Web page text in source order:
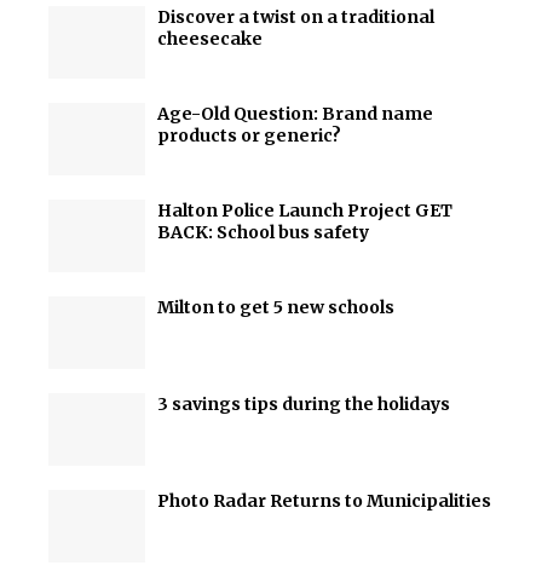
Discover a twist on a traditional
cheesecake
Age-Old Question: Brand name
products or generic?
Halton Police Launch Project GET
BACK: School bus safety
Milton to get 5 new schools
3 savings tips during the holidays
Photo Radar Returns to Municipalities